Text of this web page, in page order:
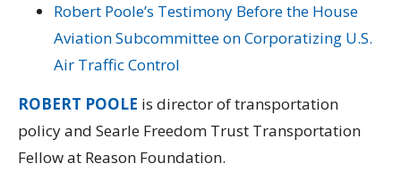
Robert Poole’s Testimony Before the House
Aviation Subcommittee on Corporatizing U.S.
Air Traffic Control
ROBERT POOLE is director of transportation
policy and Searle Freedom Trust Transportation
Fellow at Reason Foundation.